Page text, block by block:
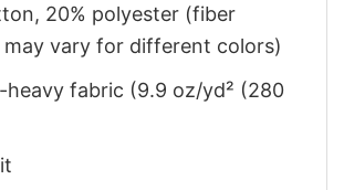
20% polyester (fiber
vary for different colors)
heavy fabric (9.9 oz/yd² (280